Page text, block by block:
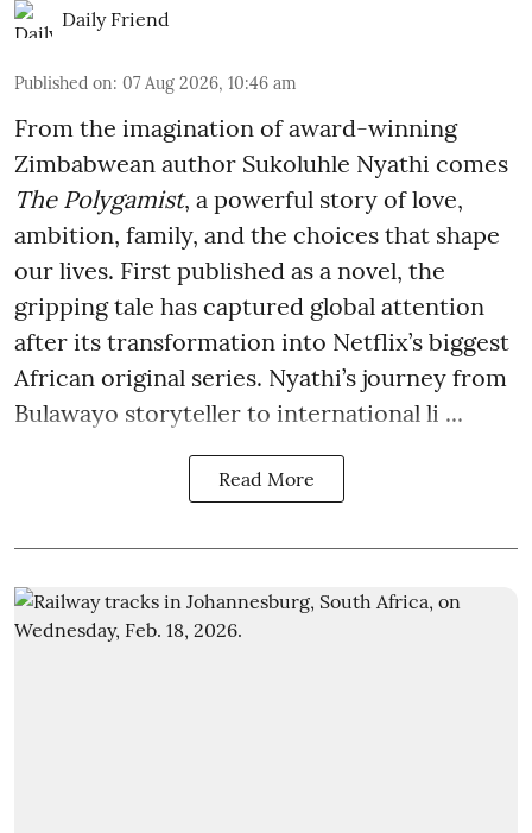
Daily Friend
Published on: 07 Aug 2026, 10:46 am
From the imagination of award-winning
Zimbabwean author Sukoluhle Nyathi comes
The Polygamist, a powerful story of love,
ambition, family, and the choices that shape
our lives. First published as a novel, the
gripping tale has captured global attention
after its transformation into Netflix’s biggest
African original series. Nyathi’s journey from
Bulawayo storyteller to international li ...
Read More